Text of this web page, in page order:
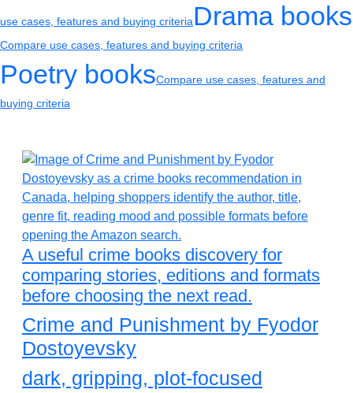
use cases, features and buying criteriaDrama books
Compare use cases, features and buying criteria
Poetry booksCompare use cases, features and
buying criteria
A useful crime books discovery for
comparing stories, editions and formats
before choosing the next read.
Crime and Punishment by Fyodor
Dostoyevsky
dark, gripping, plot-focused